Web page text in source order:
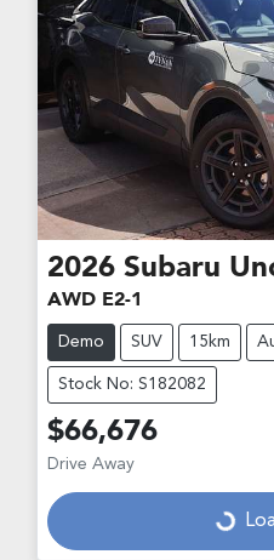
2026 Subaru
AWD E2-1
Demo SUV 15km
Stock No: S182082
$66,676
Drive Away Loading...